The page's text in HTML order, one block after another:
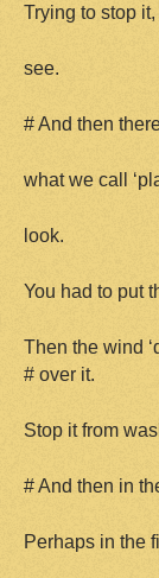
Trying to stop it,
see.
# And then
what we call
look.
You had to put
Then the wind
# over it.
Stop it from
# And then in
Perhaps in the